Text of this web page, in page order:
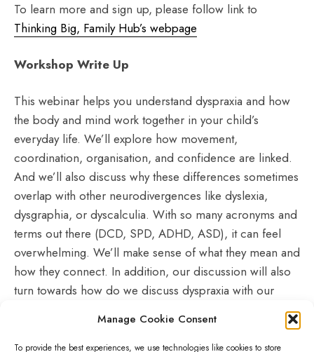
Manage Cookie Consent
To provide the best experiences, we use technologies like cookies to store
To learn more and sign up, please follow link to
Thinking Big, Family Hub’s webpage
Workshop Write Up
This webinar helps you understand dyspraxia and how
the body and mind work together in your child’s
everyday life. We’ll explore how movement,
coordination, organisation, and confidence are linked.
And we’ll also discuss why these differences sometimes
overlap with other neurodivergences like dyslexia,
dysgraphia, or dyscalculia. With so many acronyms and
terms out there (DCD, SPD, ADHD, ASD), it can feel
overwhelming. We’ll make sense of what they mean and
how they connect. In addition, our discussion will also
turn towards how do we discuss dyspraxia with our
healthcare settings for diagnosis, support and
accommodations.